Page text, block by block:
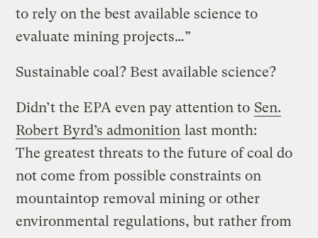
to rely on the best available science to
evaluate mining projects…”
Sustainable coal? Best available science?
Didn’t the EPA even pay attention to Sen.
Robert Byrd’s admonition last month:
The greatest threats to the future of coal do
not come from possible constraints on
mountaintop removal mining or other
environmental regulations, but rather from